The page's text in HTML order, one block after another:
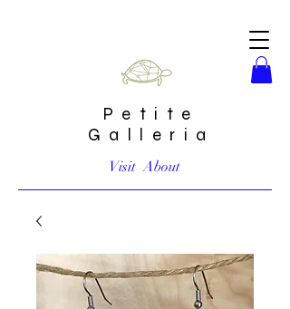
Petite
Galleria
Visit About